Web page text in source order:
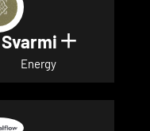
Sustayn
Svarmi Show
Energy